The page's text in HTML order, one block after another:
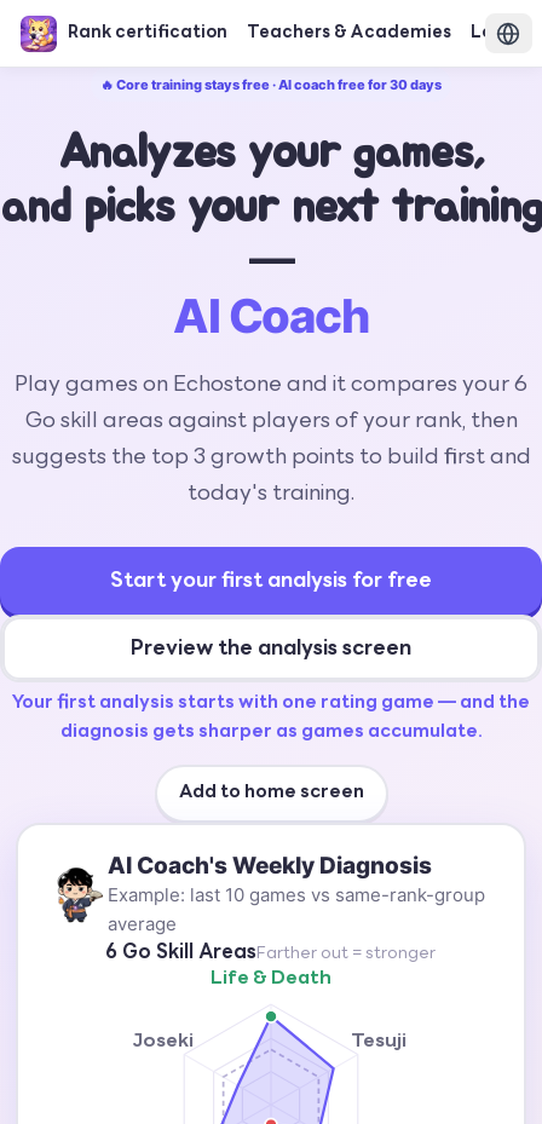
Rank certification Teachers & Academies Login
🔥 Core training stays free · AI coach free for 30 days
Analyzes your games,
and picks your next training
—
AI Coach
Play games on Echostone and it compares your 6
Go skill areas against players of your rank, then
suggests the top 3 growth points to build first and
today's training.
Start your first analysis for free
Preview the analysis screen
Your first analysis starts with one rating game — and the
diagnosis gets sharper as games accumulate.
Add to home screen
AI Coach's Weekly Diagnosis
Example: last 10 games vs same-rank-group
average
6 Go Skill AreasFarther out = stronger
Life & Death
Tesuji
Joseki